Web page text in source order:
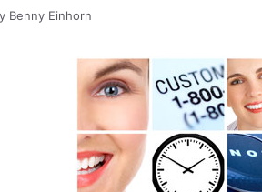
Benny Einhorn